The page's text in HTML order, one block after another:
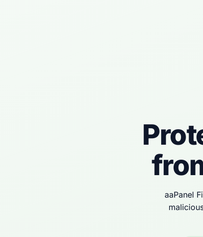
aaPanel